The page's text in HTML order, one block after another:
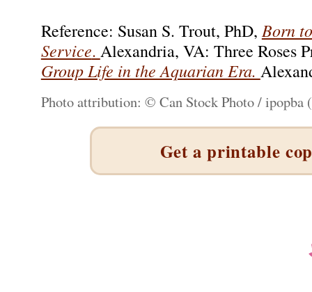
Reference: Susan S. Trout, PhD, Born
Service. Alexandria, VA: Three Roses
Group Life in the Aquarian Era.
Photo attribution: © Can Stock Photo / ipopba
Get a printable